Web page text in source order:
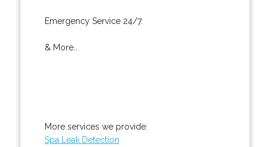
Emergency Service 24/7.
& More..
More services we provide:
Spa Leak Detection